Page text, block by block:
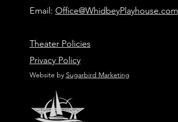
Email: Office@WhidbeyPlayhouse.com
Theater Policies
Privacy Policy
Website by Sugarbird Marketing